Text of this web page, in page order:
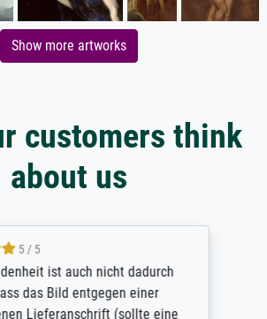
Show more artworks
customers think
about us
5 / 5
ist auch nicht dadurch
das Bild entgegen einer
Lieferanschrift (sollte eine